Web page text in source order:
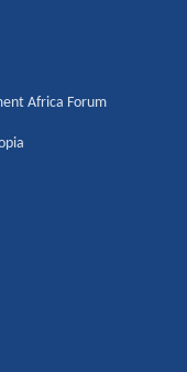
Africa Forum